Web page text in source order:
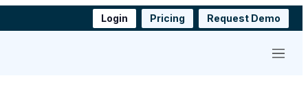
Login Pricing Request Demo
Menu